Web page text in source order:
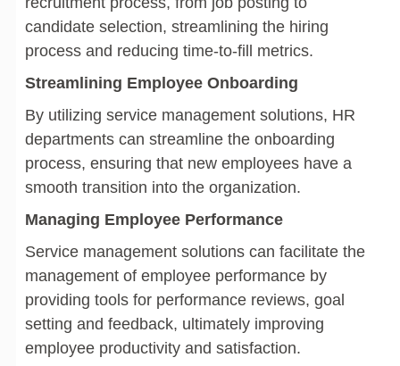
candidate selection, streamlining the hiring
process and reducing time-to-fill metrics.
Streamlining Employee Onboarding
By utilizing service management solutions, HR
departments can streamline the onboarding
process, ensuring that new employees have a
smooth transition into the organization.
Managing Employee Performance
Service management solutions can facilitate the
management of employee performance by
providing tools for performance reviews, goal
setting and feedback, ultimately improving
employee productivity and satisfaction.